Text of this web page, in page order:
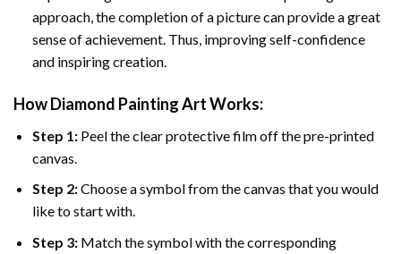
approach, the completion of a picture can provide a great
sense of achievement. Thus, improving self-confidence
and inspiring creation.
How Diamond Painting Art Works:
Step 1: Peel the clear protective film off the pre-printed
canvas.
Step 2:Choose a symbol from the canvas that you would
like to start with.
Step 3: Match the symbol with the corresponding